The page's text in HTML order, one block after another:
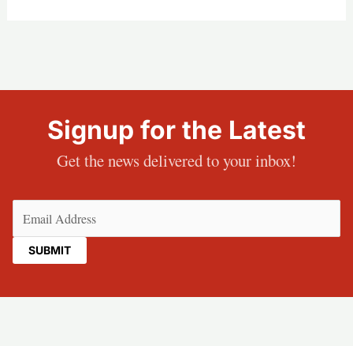
Signup for the Latest
Get the news delivered to your inbox!